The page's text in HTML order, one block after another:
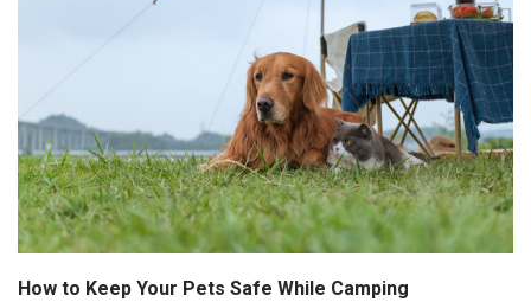
How to Keep Your Pets Safe While Camping